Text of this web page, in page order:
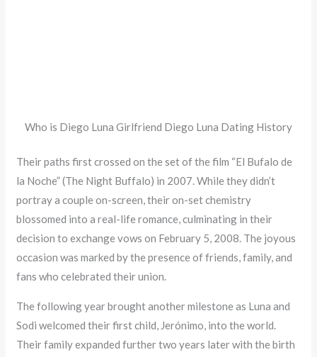
Who is Diego Luna Girlfriend Diego Luna Dating History
Their paths first crossed on the set of the film “El Bufalo de
la Noche” (The Night Buffalo) in 2007. While they didn’t
portray a couple on-screen, their on-set chemistry
blossomed into a real-life romance, culminating in their
decision to exchange vows on February 5, 2008. The joyous
occasion was marked by the presence of friends, family, and
fans who celebrated their union.
The following year brought another milestone as Luna and
Sodi welcomed their first child, Jerónimo, into the world.
Their family expanded further two years later with the birth